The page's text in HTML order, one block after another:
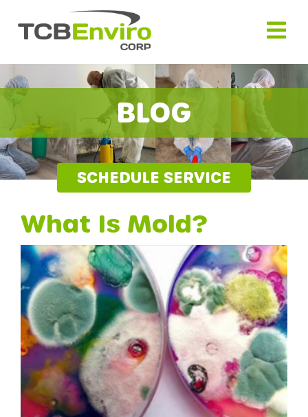
BLOG
SCHEDULE SERVICE
What Is Mold?